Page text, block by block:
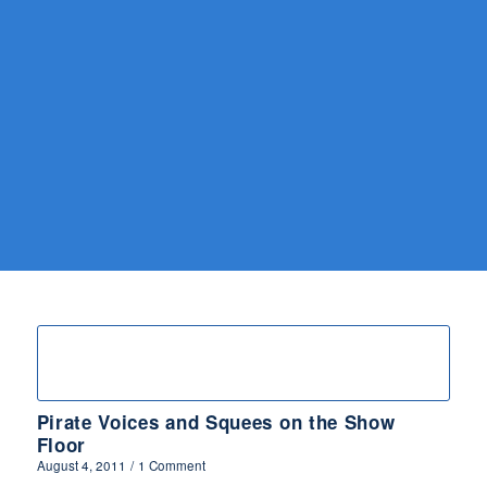
Pirate Voices and Squees on the Show
Floor
August 4, 2011 / 1 Comment